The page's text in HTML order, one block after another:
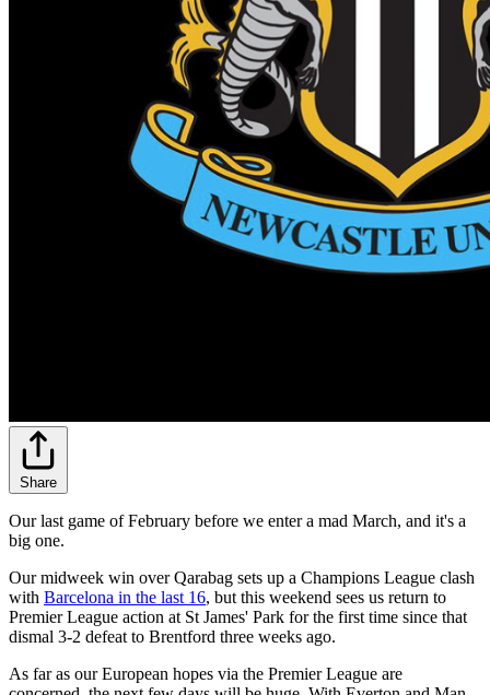
Share
Our last game of February before we enter a mad March, and it's a
big one.
Our midweek win over Qarabag sets up a Champions League clash
with Barcelona in the last 16, but this weekend sees us return to
Premier League action at St James' Park for the first time since that
dismal 3-2 defeat to Brentford three weeks ago.
As far as our European hopes via the Premier League are